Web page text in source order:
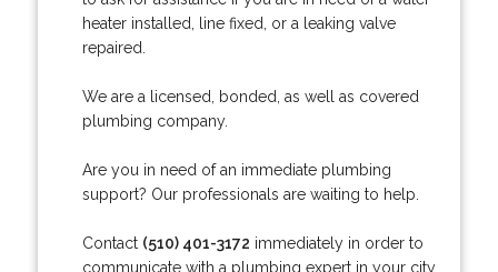
heater installed, line fixed, or a leaking valve
repaired.
We are a licensed, bonded, as well as covered
plumbing company.
Are you in need of an immediate plumbing
support? Our professionals are waiting to help.
Contact (510) 401-3172 immediately in order to
communicate with a plumbing expert in your city.